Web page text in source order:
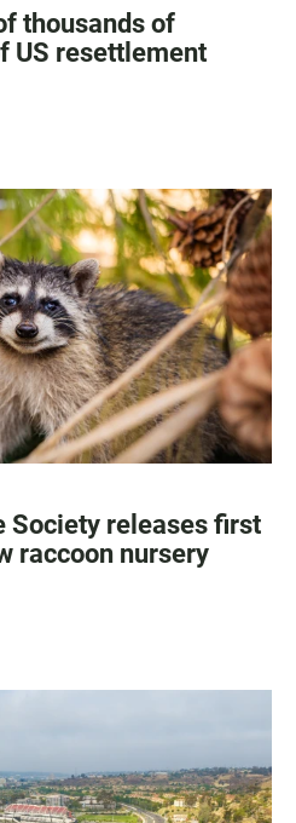
thousands of
US resettlement
Society releases first
raccoon nursery